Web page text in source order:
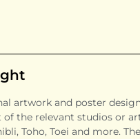
artwork and poster
the relevant studios or
Toho, Toei and more.